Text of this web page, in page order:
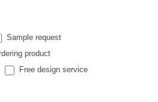
Sample request
product
Free design service